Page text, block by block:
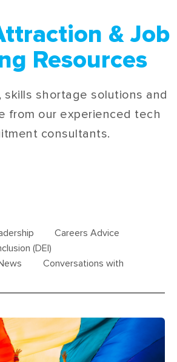
& Job
Resources
skills shortage solutions and
from our experienced tech
consultants.
Careers Advice
(DEI)
Conversations with